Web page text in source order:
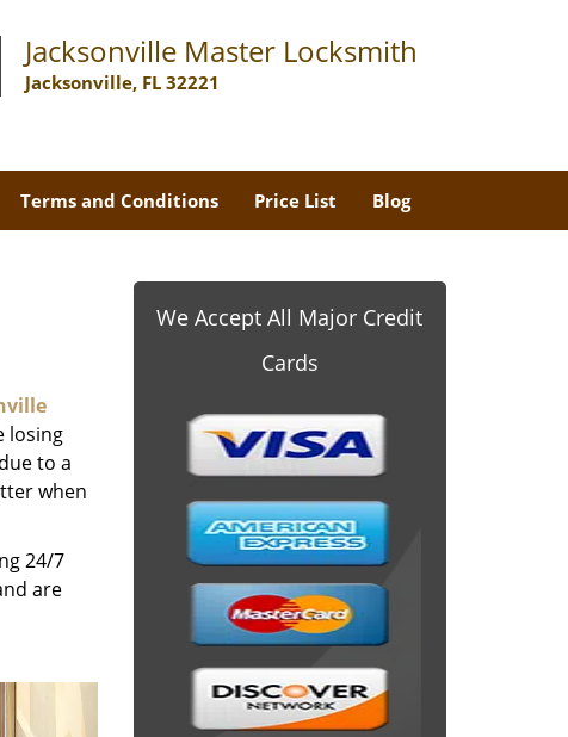
Jacksonville Master Locksmith
Jacksonville, FL 32221
Terms and Conditions Price List Blog
losing
to a
when
24/7
are
We Accept All Major Credit
Cards